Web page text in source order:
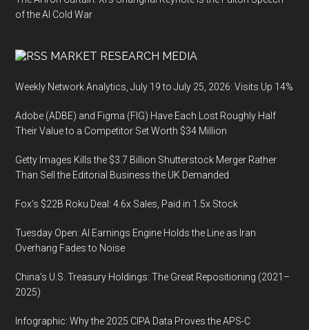
of the AI Cold War
MARKET RESEARCH MEDIA
Weekly Network Analytics, July 19 to July 25, 2026: Visits Up 14%
Adobe (ADBE) and Figma (FIG) Have Each Lost Roughly Half
Their Value to a Competitor Set Worth $34 Million
Getty Images Kills the $3.7 Billion Shutterstock Merger Rather
Than Sell the Editorial Business the UK Demanded
Fox’s $22B Roku Deal: 4.6x Sales, Paid in 1.5x Stock
Tuesday Open: AI Earnings Engine Holds the Line as Iran
Overhang Fades to Noise
China’s U.S. Treasury Holdings: The Great Repositioning (2021–
2025)
Infographic: Why the 2025 CIPA Data Proves the APS-C